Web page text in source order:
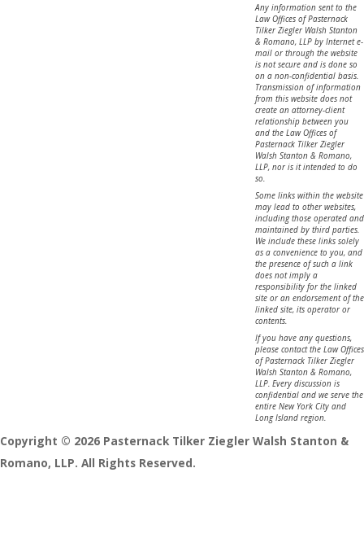
Any information sent to the
Law Offices of Pasternack
Tilker Ziegler Walsh Stanton
& Romano, LLP by Internet e-
mail or through the website
is not secure and is done so
on a non-confidential basis.
Transmission of information
from this website does not
create an attorney-client
relationship between you
and the Law Offices of
Pasternack Tilker Ziegler
Walsh Stanton & Romano,
LLP, nor is it intended to do
so.
Some links within the website
may lead to other websites,
including those operated and
maintained by third parties.
We include these links solely
as a convenience to you, and
the presence of such a link
does not imply a
responsibility for the linked
site or an endorsement of the
linked site, its operator or
contents.
If you have any questions,
please contact the Law Offices
of Pasternack Tilker Ziegler
Walsh Stanton & Romano,
LLP. Every discussion is
confidential and we serve the
entire New York City and
Long Island region.
Copyright © 2026 Pasternack Tilker Ziegler Walsh Stanton &
Romano, LLP. All Rights Reserved.